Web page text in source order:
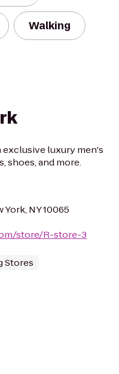
Walking
exclusive luxury men's
shoes, and more.
York, NY 10065
store/R-store-3
Stores